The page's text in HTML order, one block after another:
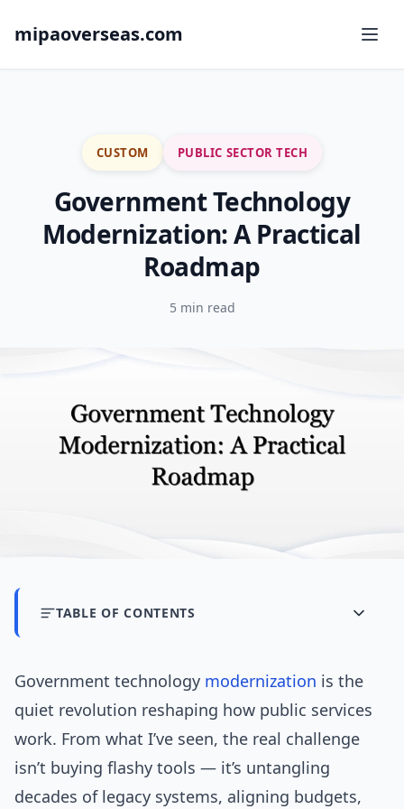
mipaoverseas.com
CUSTOM PUBLIC SECTOR TECH
Government Technology
Modernization: A Practical
Roadmap
5 min read
TABLE OF CONTENTS
Government technology modernization is the
quiet revolution reshaping how public services
work. From what I’ve seen, the real challenge
isn’t buying flashy tools — it’s untangling
decades of legacy systems, aligning budgets,